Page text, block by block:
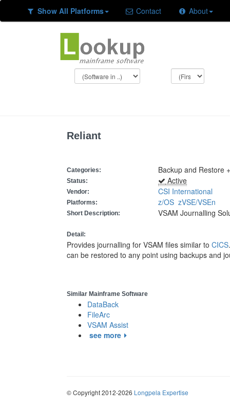
Show All Platforms Contact About
Reliant
Categories: Backup and Restore
Status: Active
Vendor: CSI International
Platforms: z/OS zVSE/VSEn
Short Description: VSAM Journalling
Detail:
Provides journalling for VSAM files similar to CICS
can be restored to any point using backups and
Similar Mainframe Software
DataBack
FileArc
VSAM Assist
see more
© Copyright 2012-2026 Longpela Expertise